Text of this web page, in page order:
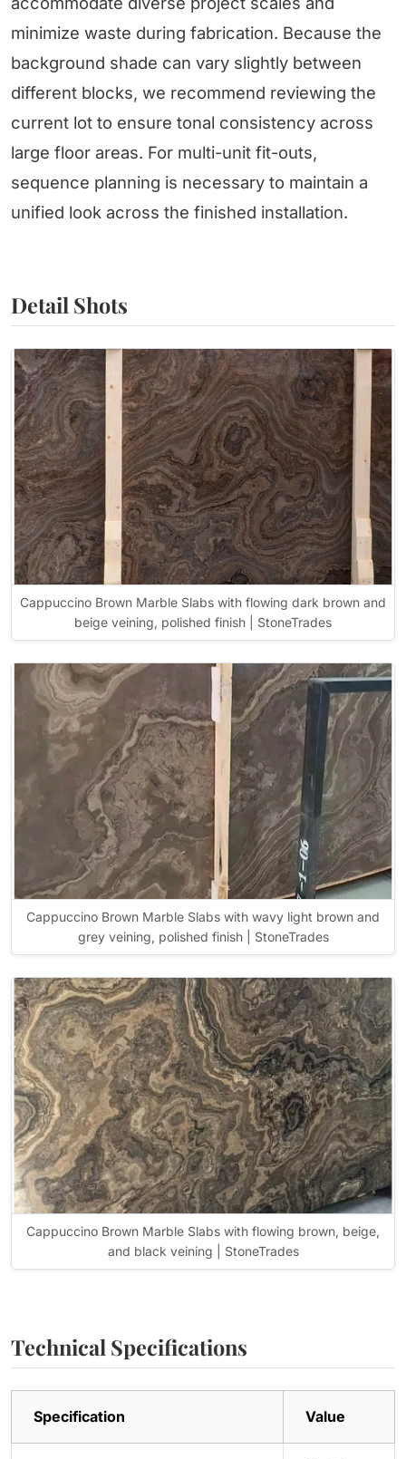
minimize waste during fabrication. Because the
background shade can vary slightly between
different blocks, we recommend reviewing the
current lot to ensure tonal consistency across
large floor areas. For multi-unit fit-outs,
sequence planning is necessary to maintain a
unified look across the finished installation.
Detail Shots
Cappuccino Brown Marble Slabs with flowing dark brown and
beige veining, polished finish | StoneTrades
Cappuccino Brown Marble Slabs with wavy light brown and
grey veining, polished finish | StoneTrades
Cappuccino Brown Marble Slabs with flowing brown, beige,
and black veining | StoneTrades
Technical Specifications
Specification Value